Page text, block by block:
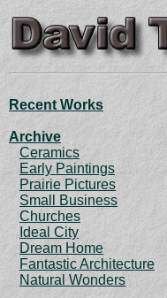
Recent Works
Archive
Ceramics
Early Paintings
Prairie Pictures
Small Business
Churches
Ideal City
Dream Home
Fantastic Architecture
Natural Wonders